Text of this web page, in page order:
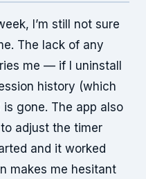
I’m still not sure
The lack of any
me — if I uninstall
history (which
gone. The app also
adjust the timer
and it worked
makes me hesitant